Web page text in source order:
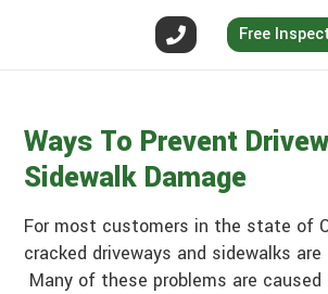
Free
Ways To Prevent
Sidewalk Damage
For most customers in the state of
cracked driveways and sidewalks
Many of these problems are caused